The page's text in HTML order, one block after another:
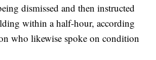
dismissed and then instructed
within a half-hour, according
who likewise spoke on condition